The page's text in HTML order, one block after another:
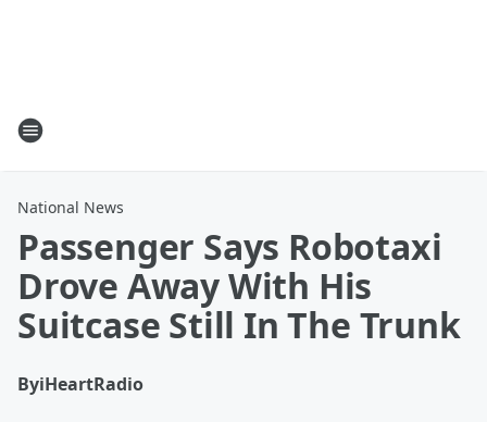
National News
Passenger Says Robotaxi
Drove Away With His
Suitcase Still In The Trunk
ByiHeartRadio